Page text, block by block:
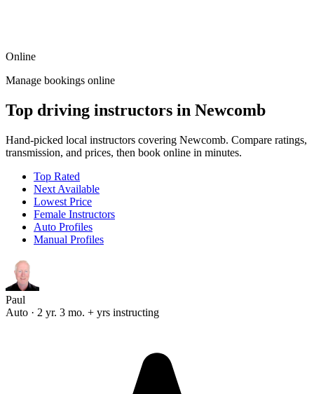
Online
Manage bookings online
Top driving instructors in Newcomb
Hand-picked local instructors covering Newcomb. Compare ratings,
transmission, and prices, then book online in minutes.
Top Rated
Next Available
Lowest Price
Female Instructors
Auto Profiles
Manual Profiles
Paul
Auto · 2 yr. 3 mo. + yrs instructing